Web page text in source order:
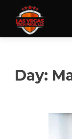
Day: